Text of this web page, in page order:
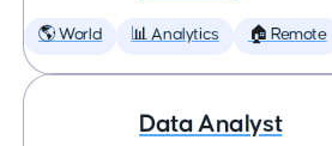
🌎 World 📊 Analytics 🏠 Remote
Data Analyst